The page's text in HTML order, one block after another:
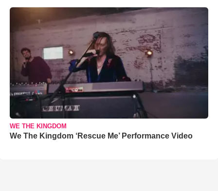
WE THE KINGDOM
We The Kingdom ‘Rescue Me’ Performance Video